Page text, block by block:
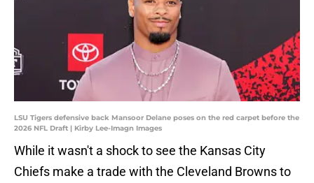
LSU Tigers defensive back Mansoor Delane poses on the red carpet before the
2026 NFL Draft | Kirby Lee-Imagn Images
While it wasn't a shock to see the Kansas City
Chiefs make a trade with the Cleveland Browns to